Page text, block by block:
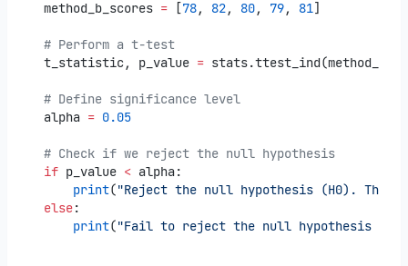
method_b_scores = [78, 82, 80, 79, 81]
# Perform a t-test
t_statistic, p_value =
# Define significance level
alpha = 0.05
# Check if we reject the null hypothesis
if p_value < alpha:
print("Reject the null hypothesis (H0).
else:
print("Fail to reject the null hypothesis